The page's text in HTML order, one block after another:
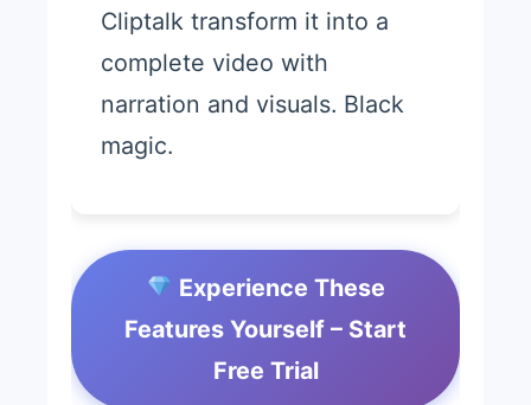
Cliptalk transform it into a
complete video with
narration and visuals. Black
magic.
Experience These
Features Yourself – Start
Free Trial